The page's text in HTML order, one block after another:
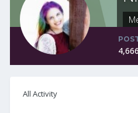
4,666
All Activity